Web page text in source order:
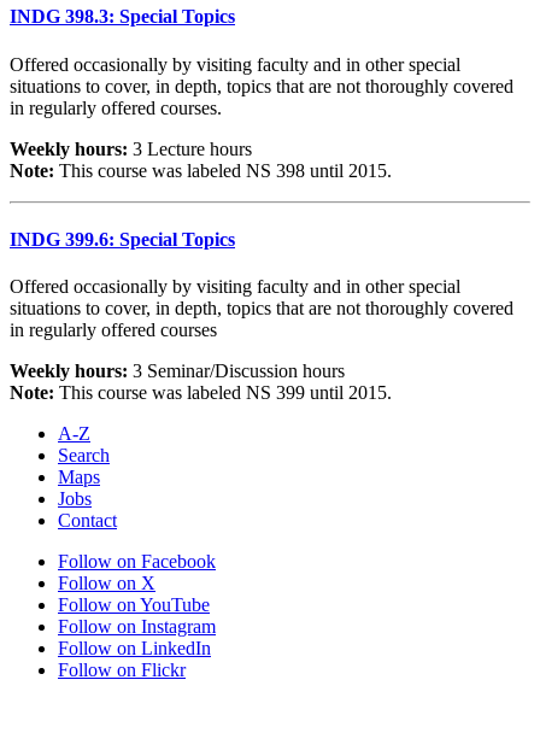
INDG 398.3: Special Topics
Offered occasionally by visiting faculty and in other special
situations to cover, in depth, topics that are not thoroughly covered
in regularly offered courses.
Weekly hours: 3 Lecture hours
Note: This course was labeled NS 398 until 2015.
INDG 399.6: Special Topics
Offered occasionally by visiting faculty and in other special
situations to cover, in depth, topics that are not thoroughly covered
in regularly offered courses
Weekly hours: 3 Seminar/Discussion hours
Note: This course was labeled NS 399 until 2015.
A-Z
Search
Maps
Jobs
Contact
Follow on Facebook
Follow on X
Follow on YouTube
Follow on Instagram
Follow on LinkedIn
Follow on Flickr